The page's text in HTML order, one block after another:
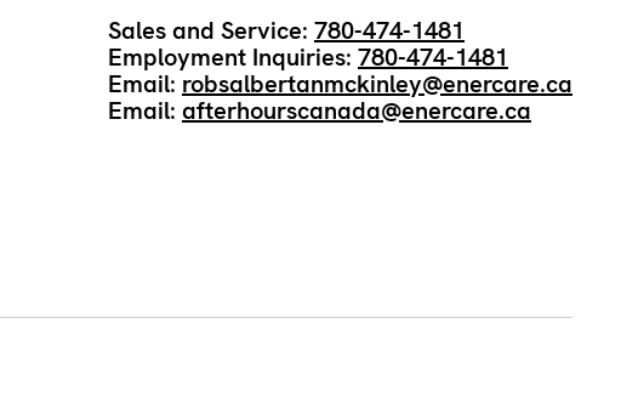
Sales and Service: 780-474-1481
Employment Inquiries: 780-474-1481
Email: robsalbertanmckinley@enercare.ca
Email: afterhourscanada@enercare.ca